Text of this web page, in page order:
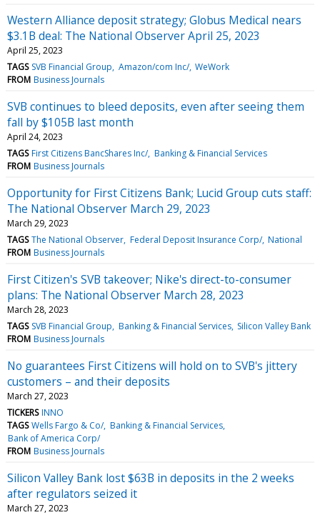
Western Alliance deposit strategy; Globus Medical nears
$3.1B deal: The National Observer April 25, 2023
April 25, 2023
TAGS SVB Financial Group Amazon/com Inc/ WeWork
FROM Business Journals
SVB continues to bleed deposits, even after seeing them
fall by $105B last month
April 24, 2023
TAGS First Citizens BancShares Inc/ Banking & Financial Services
FROM Business Journals
Opportunity for First Citizens Bank; Lucid Group cuts staff:
The National Observer March 29, 2023
March 29, 2023
TAGS The National Observer Federal Deposit Insurance Corp/ National
FROM Business Journals
First Citizen's SVB takeover; Nike's direct-to-consumer
plans: The National Observer March 28, 2023
March 28, 2023
TAGS SVB Financial Group Banking & Financial Services Silicon Valley Bank
FROM Business Journals
No guarantees First Citizens will hold on to SVB's jittery
customers – and their deposits
March 27, 2023
TICKERS INNO
TAGS Wells Fargo & Co/ Banking & Financial Services
Bank of America Corp/
FROM Business Journals
Silicon Valley Bank lost $63B in deposits in the 2 weeks
after regulators seized it
March 27, 2023